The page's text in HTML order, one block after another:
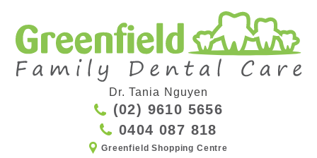
Dr. Tania Nguyen
(02) 9610 5656
0404 087 818
Greenfield Shopping Centre